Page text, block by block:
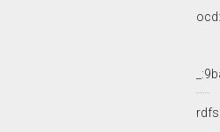
ocd:
rdfs: